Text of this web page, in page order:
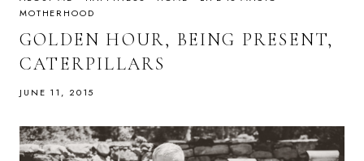
MOTHERHOOD
GOLDEN HOUR, BEING PRESENT,
CATERPILLARS
JUNE 11, 2015